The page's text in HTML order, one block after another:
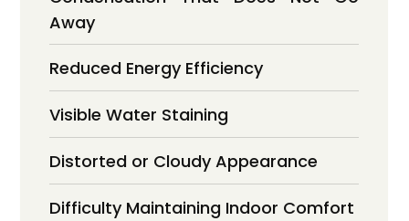
Away
Reduced Energy Efficiency
Visible Water Staining
Distorted or Cloudy Appearance
Difficulty Maintaining Indoor Comfort